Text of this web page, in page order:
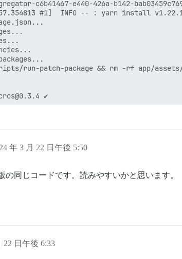
年 3 月 22 日午後 5:50
の同じコードです。読みやすいかと思います。
22 日午後 6:33